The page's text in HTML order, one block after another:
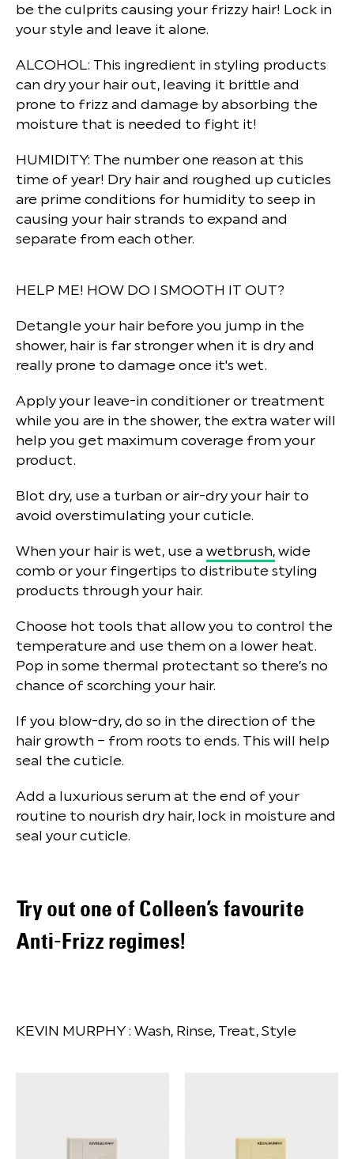
be the culprits causing your frizzy hair! Lock in
your style and leave it alone.
ALCOHOL: This ingredient in styling products
can dry your hair out, leaving it brittle and
prone to frizz and damage by absorbing the
moisture that is needed to fight it!
HUMIDITY: The number one reason at this
time of year! Dry hair and roughed up cuticles
are prime conditions for humidity to seep in
causing your hair strands to expand and
separate from each other.
HELP ME! HOW DO I SMOOTH IT OUT?
Detangle your hair before you jump in the
shower, hair is far stronger when it is dry and
really prone to damage once it's wet.
Apply your leave-in conditioner or treatment
while you are in the shower, the extra water will
help you get maximum coverage from your
product.
Blot dry, use a turban or air-dry your hair to
avoid overstimulating your cuticle.
When your hair is wet, use a wetbrush,wide
comb or your fingertips to distribute styling
products through your hair.
Choose hot tools that allow you to control the
temperature and use them on a lower heat.
Pop in some thermal protectant so there’s no
chance of scorching your hair.
If you blow-dry, do so in the direction of the
hair growth – from roots to ends. This will help
seal the cuticle.
Add a luxurious serum at the end of your
routine to nourish dry hair, lock in moisture and
seal your cuticle.
Try out one of Colleen’s favourite
Anti-Frizz regimes!
KEVIN MURPHY : Wash, Rinse, Treat, Style